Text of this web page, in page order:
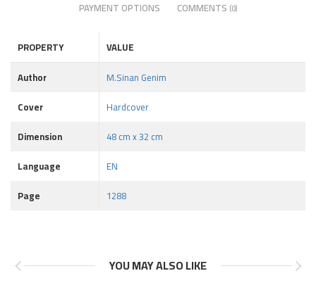
PAYMENT OPTIONS COMMENTS (0)
PROPERTY
VALUE
Author
M.Sinan Genim
Cover
Hardcover
Dimension
48 cm x 32 cm
Language
EN
Page
1288
YOU MAY ALSO LIKE